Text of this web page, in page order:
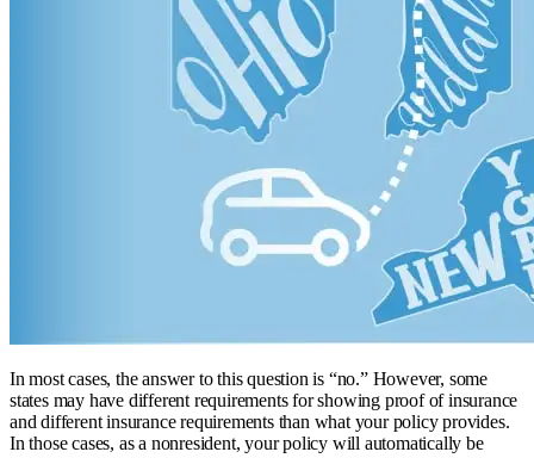
In most cases, the answer to this question is “no.” However, some
states may have different requirements for showing proof of insurance
and different insurance requirements than what your policy provides.
In those cases, as a nonresident, your policy will automatically be